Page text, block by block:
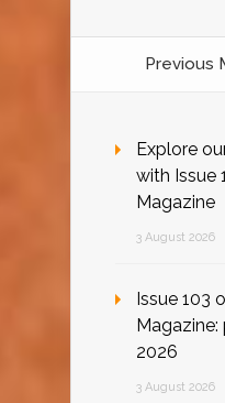
Previous
Explore
with Issue
Magazine
3 August 2026
Issue 103
Magazine:
2026
3 August 2026